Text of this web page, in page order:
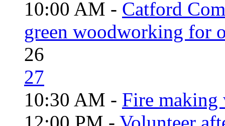
10:00 AM - Catford
green woodworking for
26
27
10:30 AM - Fire